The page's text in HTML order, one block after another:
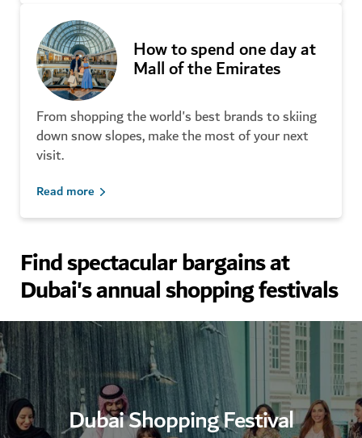
Shop local fashion labels
Your guide to Dubai Perfume
Souk
How to spend one day at
Mall of the Emirates
From shopping the world's best brands to skiing
down snow slopes, make the most of your next
visit.
Read more
Find spectacular bargains at
Dubai's annual shopping festivals
Dubai Shopping Festival